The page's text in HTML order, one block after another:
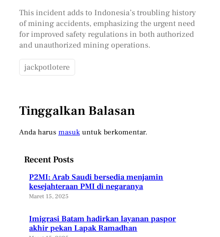
This incident adds to Indonesia’s troubling history
of mining accidents, emphasizing the urgent need
for improved safety regulations in both authorized
and unauthorized mining operations.
jackpotlotere
Tinggalkan Balasan
Anda harus masukuntuk berkomentar.
Recent Posts
P2MI: Arab Saudi bersedia menjamin
kesejahteraan PMI di negaranya
Maret 15, 2025
Imigrasi Batam hadirkan layanan paspor
akhir pekan Lapak Ramadhan